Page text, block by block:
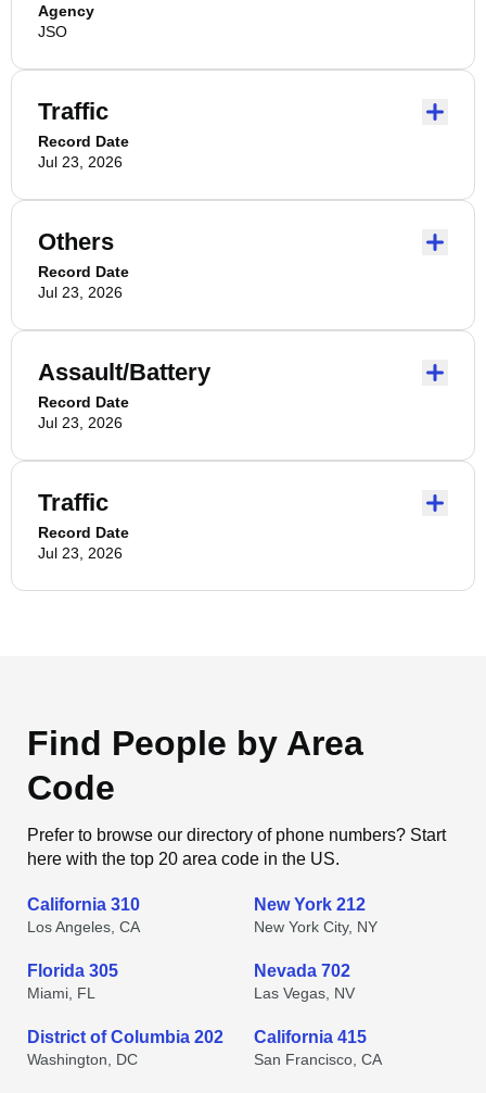
Agency
JSO
Traffic
Record Date
Jul 23, 2026
Others
Record Date
Jul 23, 2026
Assault/Battery
Record Date
Jul 23, 2026
Traffic
Record Date
Jul 23, 2026
Find People by Area
Code
Prefer to browse our directory of phone numbers? Start
here with the top 20 area code in the US.
California 310
Los Angeles, CA
New York 212
New York City, NY
Florida 305
Miami, FL
Nevada 702
Las Vegas, NV
District of Columbia 202
Washington, DC
California 415
San Francisco, CA